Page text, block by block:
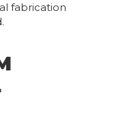
fabrication